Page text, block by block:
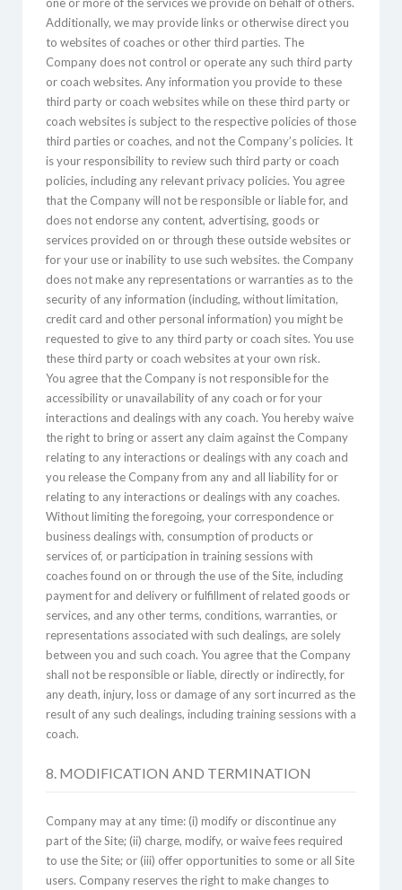
Additionally, we may provide links or otherwise direct you
to websites of coaches or other third parties. The
Company does not control or operate any such third party
or coach websites. Any information you provide to these
third party or coach websites while on these third party or
coach websites is subject to the respective policies of those
third parties or coaches, and not the Company’s policies. It
is your responsibility to review such third party or coach
policies, including any relevant privacy policies. You agree
that the Company will not be responsible or liable for, and
does not endorse any content, advertising, goods or
services provided on or through these outside websites or
for your use or inability to use such websites. the Company
does not make any representations or warranties as to the
security of any information (including, without limitation,
credit card and other personal information) you might be
requested to give to any third party or coach sites. You use
these third party or coach websites at your own risk.
You agree that the Company is not responsible for the
accessibility or unavailability of any coach or for your
interactions and dealings with any coach. You hereby waive
the right to bring or assert any claim against the Company
relating to any interactions or dealings with any coach and
you release the Company from any and all liability for or
relating to any interactions or dealings with any coaches.
Without limiting the foregoing, your correspondence or
business dealings with, consumption of products or
services of, or participation in training sessions with
coaches found on or through the use of the Site, including
payment for and delivery or fulfillment of related goods or
services, and any other terms, conditions, warranties, or
representations associated with such dealings, are solely
between you and such coach. You agree that the Company
shall not be responsible or liable, directly or indirectly, for
any death, injury, loss or damage of any sort incurred as the
result of any such dealings, including training sessions with a
coach.
8. MODIFICATION AND TERMINATION
Company may at any time: (i) modify or discontinue any
part of the Site; (ii) charge, modify, or waive fees required
to use the Site; or (iii) offer opportunities to some or all Site
users. Company reserves the right to make changes to